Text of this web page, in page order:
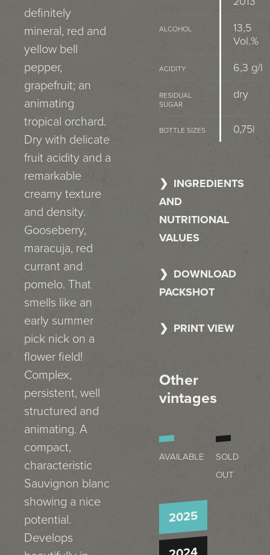
definitely
mineral, red and
yellow bell
pepper,
grapefruit; an
animating
tropical orchard.
Dry with delicate
fruit acidity and a
remarkable
creamy texture
and density.
Gooseberry,
maracuja, red
currant and
pomelo. That
smells like an
early summer
pick nick on a
flower field!
Complex,
persistent, well
structured and
animating. A
compact,
characteristic
Sauvignon blanc
showing a nice
potential.
Develops
ALCOHOL
13,5
Vol.%
ACIDITY 6,3 g/l
RESIDUAL
SUGAR
dry
BOTTLE SIZES 0,75l
INGREDIENTS
AND
NUTRITIONAL
VALUES
DOWNLOAD
PACKSHOT
PRINT VIEW
Other
vintages
AVAILABLE
SOLD
OUT
2025